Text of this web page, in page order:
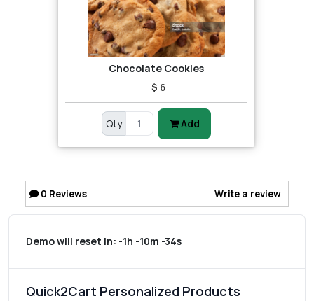
Chocolate Cookies
$ 6
Qty Add
0 Reviews Write a review
Demo will reset in: -1h -10m -34s
Quick2Cart Personalized Products